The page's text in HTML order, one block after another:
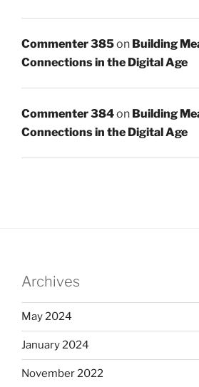
Commenter 385on Building
Connections in the Digital Age
Commenter 384on Building
Connections in the Digital Age
Archives
May 2024
January 2024
November 2022